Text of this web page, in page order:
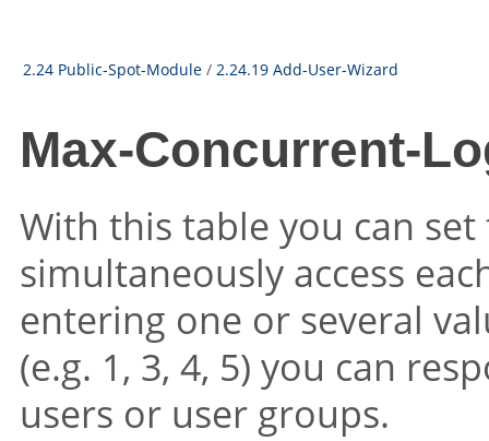
2.24 Public-Spot-Module / 2.24.19 Add-User-Wizard
Max-Concurrent-
With this table you can
simultaneously access
entering one or several
(e.g. 1, 3, 4, 5) you can
users or user groups.